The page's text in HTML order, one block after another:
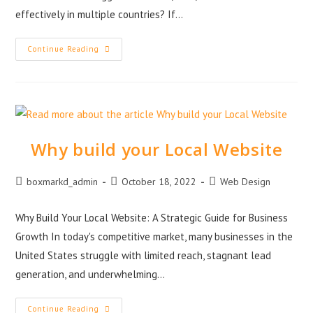
effectively in multiple countries? If…
Continue Reading
Why build your Local Website
boxmarkd_admin October 18, 2022 Web Design
Why Build Your Local Website: A Strategic Guide for Business
Growth In today's competitive market, many businesses in the
United States struggle with limited reach, stagnant lead
generation, and underwhelming…
Continue Reading